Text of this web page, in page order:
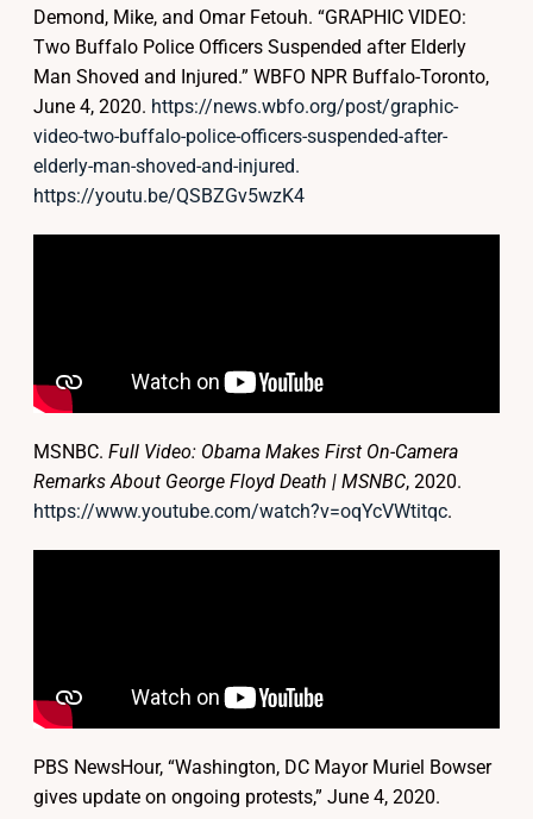
Demond, Mike, and Omar Fetouh. “GRAPHIC VIDEO:
Two Buffalo Police Officers Suspended after Elderly
Man Shoved and Injured.” WBFO NPR Buffalo-Toronto,
June 4, 2020. https://news.wbfo.org/post/graphic-
video-two-buffalo-police-officers-suspended-after-
elderly-man-shoved-and-injured.
https://youtu.be/QSBZGv5wzK4
MSNBC. Full Video: Obama Makes First On-Camera
Remarks About George Floyd Death | MSNBC, 2020.
https://www.youtube.com/watch?v=oqYcVWtitqc.
PBS NewsHour, “Washington, DC Mayor Muriel Bowser
gives update on ongoing protests,” June 4, 2020.